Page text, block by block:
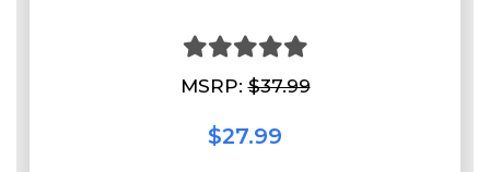
MSRP:$37.99
$27.99